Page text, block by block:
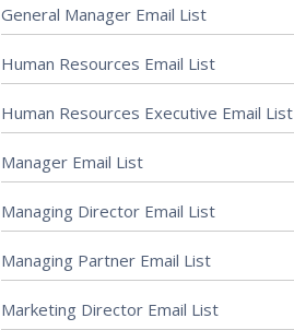
General Manager Email List
Human Resources Email List
Human Resources Executive Email List
Manager Email List
Managing Director Email List
Managing Partner Email List
Marketing Director Email List